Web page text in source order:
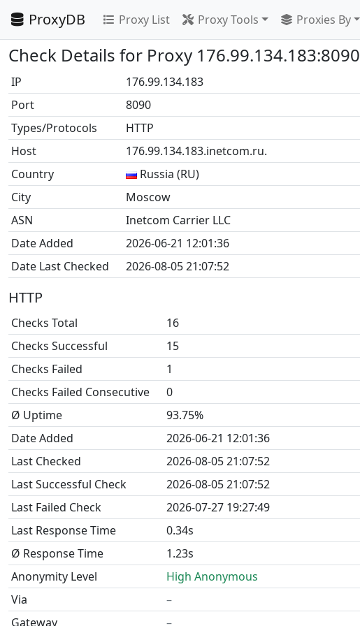
ProxyDB Proxy List Proxy Tools Proxies By
Check Details for Proxy 176.99.134.183:8090
IP
176.99.134.183
Port
8090
Types/Protocols
HTTP
Host
176.99.134.183.inetcom.ru.
Country
Russia (RU)
City
Moscow
ASN
Inetcom Carrier LLC
Date Added
2026-06-21 12:01:36
Date Last Checked
2026-08-05 21:07:52
HTTP
Checks Total
16
Checks Successful
15
Checks Failed
1
Checks Failed Consecutive
0
Ø Uptime
93.75%
Date Added
2026-06-21 12:01:36
Last Checked
2026-08-05 21:07:52
Last Successful Check
2026-08-05 21:07:52
Last Failed Check
2026-07-27 19:27:49
Last Response Time
0.34s
Ø Response Time
1.23s
Anonymity Level
High Anonymous
Via
–
Gateway
–